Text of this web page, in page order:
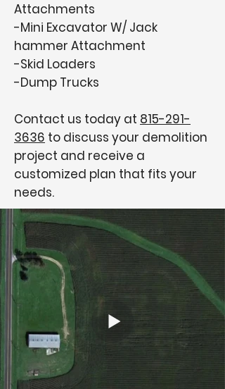
Attachments
-Mini Excavator W/ Jack
hammer Attachment
-Skid Loaders
-Dump Trucks
Contact us today at 815-291-
3636 to discuss your demolition
project and receive a
customized plan that fits your
needs.